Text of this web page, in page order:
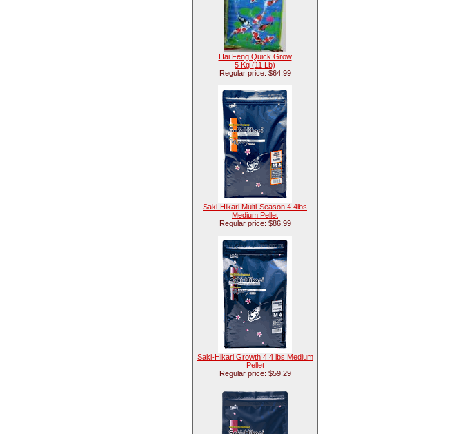
Hai Feng Quick Grow
5 Kg (11 Lb)
Regular price: $64.99
Saki-Hikari Multi-Season 4.4lbs
Medium Pellet
Regular price: $86.99
Saki-Hikari Growth 4.4 lbs Medium
Pellet
Regular price: $59.29